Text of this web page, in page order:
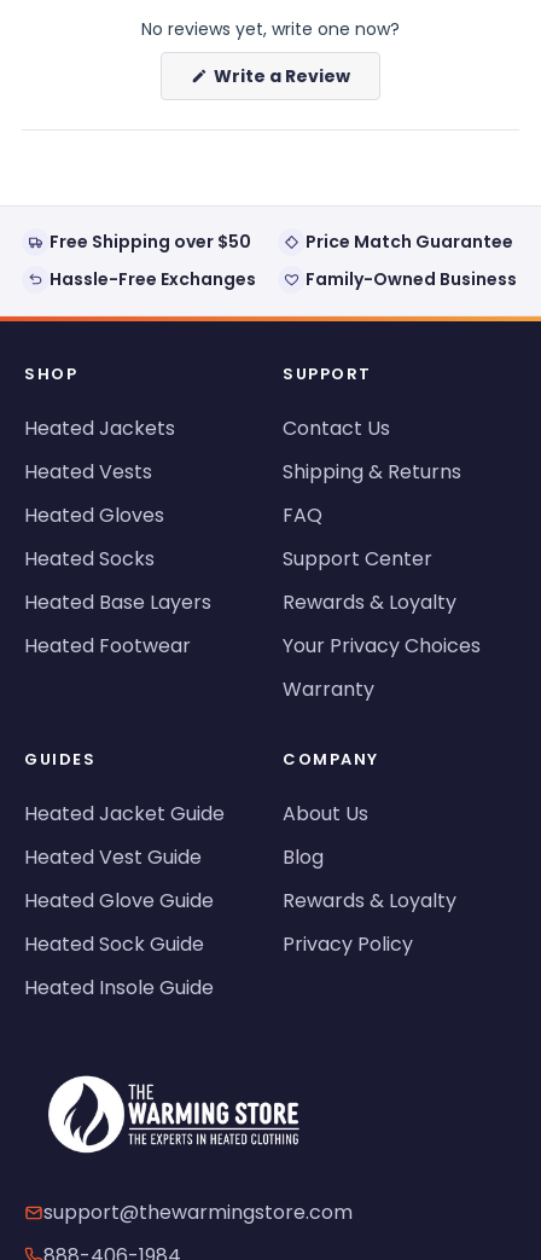
No reviews yet, write one now?
Write a Review(Opens
new
Free Shipping over $50
Price Match Guarantee
Hassle-Free Exchanges
Family-Owned Business
SHOP
Heated Jackets
Heated Vests
Heated Gloves
Heated Socks
Heated Base Layers
Heated Footwear
SUPPORT
Contact Us
Shipping & Returns
FAQ
Support Center
Rewards & Loyalty
Your Privacy Choices
Warranty
GUIDES
Heated Jacket Guide
Heated Vest Guide
Heated Glove Guide
Heated Sock Guide
Heated Insole Guide
COMPANY
About Us
Blog
Rewards & Loyalty
Privacy Policy
support@thewarmingstore.com